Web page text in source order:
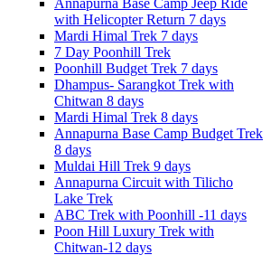
Annapurna Base Camp Jeep Ride
with Helicopter Return 7 days
Mardi Himal Trek 7 days
7 Day Poonhill Trek
Poonhill Budget Trek 7 days
Dhampus- Sarangkot Trek with
Chitwan 8 days
Mardi Himal Trek 8 days
Annapurna Base Camp Budget Trek
8 days
Muldai Hill Trek 9 days
Annapurna Circuit with Tilicho
Lake Trek
ABC Trek with Poonhill -11 days
Poon Hill Luxury Trek with
Chitwan-12 days